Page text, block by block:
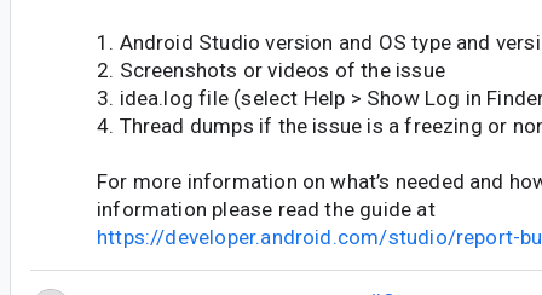
1. Android Studio version and OS type and
2. Screenshots or videos of the issue
3. idea.log file (select Help > Show Log in
4. Thread dumps if the issue is a freezing or
For more information on what’s needed and
information please read the guide at
https://developer.android.com/studio/report-